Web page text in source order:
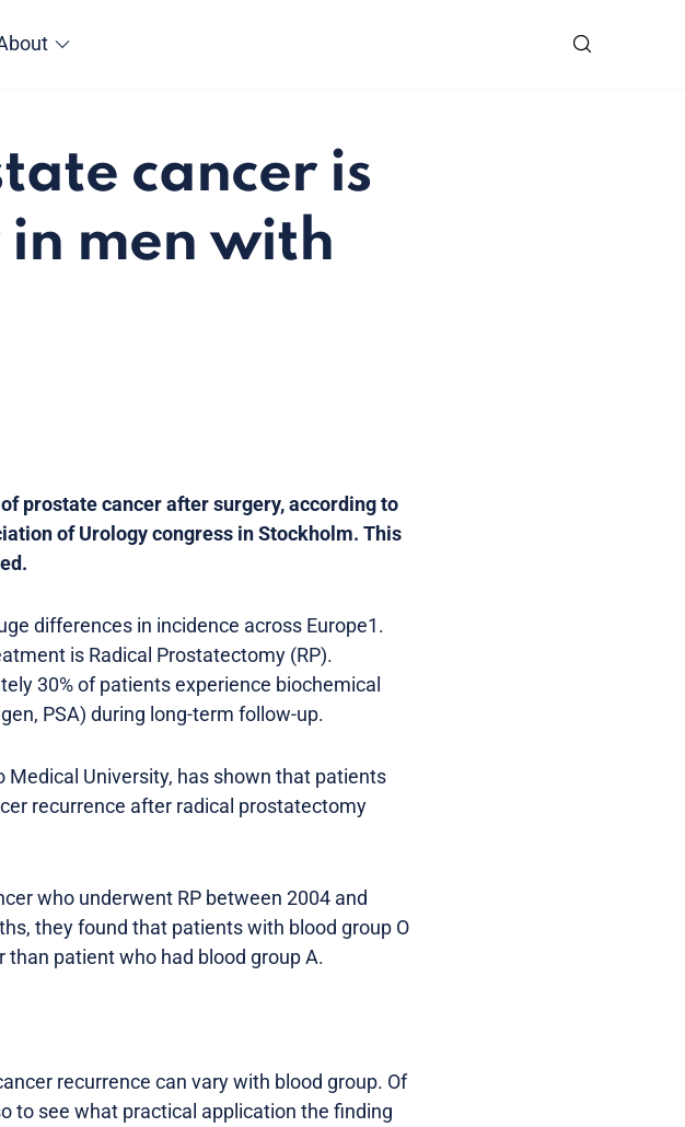
cancer is
men with
prostate cancer after surgery, according to
of Urology congress in Stockholm. This
differences in incidence across Europe1.
is Radical Prostatectomy (RP).
30% of patients experience biochemical
PSA) during long-term follow-up.
Medical University, has shown that patients
recurrence after radical prostatectomy
who underwent RP between 2004 and
they found that patients with blood group O
than patient who had blood group A.
recurrence can vary with blood group. Of
to see what practical application the finding